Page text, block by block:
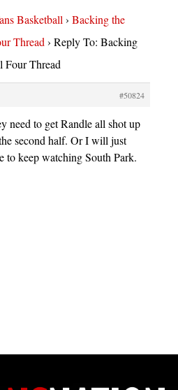
Basketball› Backing the
Thread› Reply To: Backing
Four Thread
#50824
need to get Randle all shot up
second half. Or I will just
to keep watching South Park.